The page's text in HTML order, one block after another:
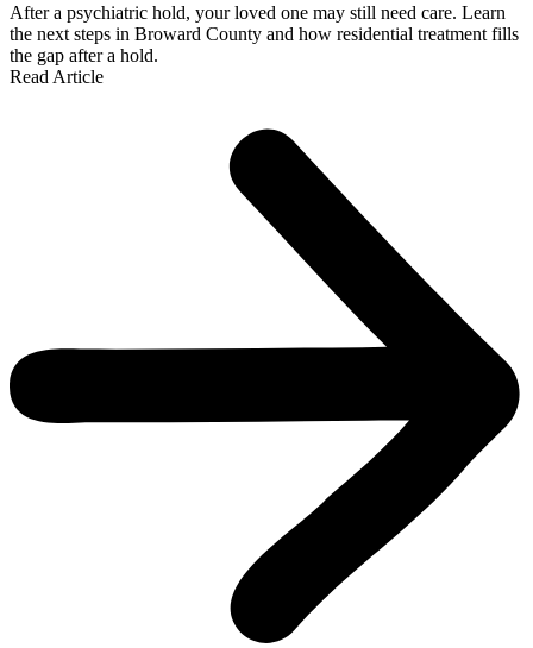
After a psychiatric hold, your loved one may still need care. Learn
the next steps in Broward County and how residential treatment fills
the gap after a hold.
Read Article